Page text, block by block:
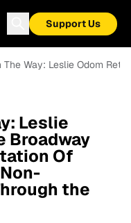
Support Us
The Way: Leslie Odom
Leslie
Broadway
Of
the